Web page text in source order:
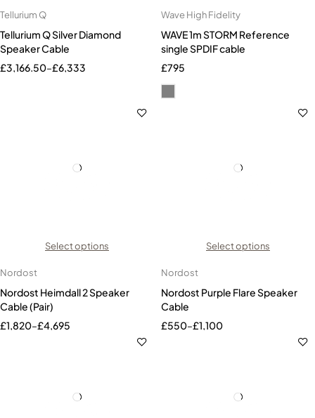
Tellurium Q
Tellurium Q Silver Diamond
Speaker Cable
£3,166.50–£6,333
Wave High Fidelity
WAVE 1m STORM Reference
single SPDIF cable
£795
Select options
Nordost
Nordost Heimdall 2 Speaker
Cable (Pair)
£1,820–£4,695
Select options
Nordost
Nordost Purple Flare Speaker
Cable
£550–£1,100